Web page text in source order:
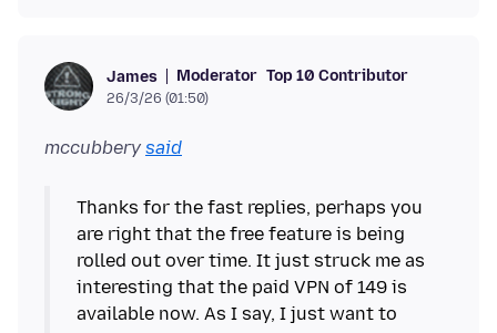
James Moderator Top 10 Contributor
26/3/26 (01:50)
mccubbery said
Thanks for the fast replies, perhaps you
are right that the free feature is being
rolled out over time. It just struck me as
interesting that the paid VPN of 149 is
available now. As I say, I just want to